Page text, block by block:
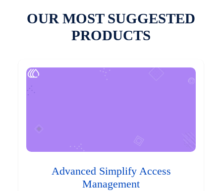
OUR MOST SUGGESTED
PRODUCTS
Advanced Simplify Access
Management